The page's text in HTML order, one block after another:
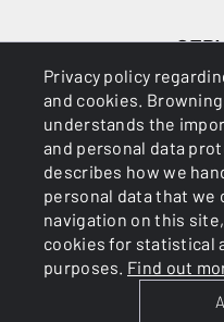
Privacy policy
and cookies.
understands the
and personal data
describes how we
personal data that we
navigation on this
cookies for statistical
purposes. Find out
BROWNING
Cookies